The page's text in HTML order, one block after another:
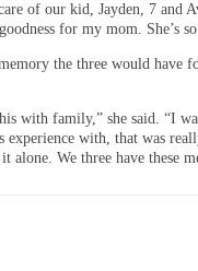
of our kid, Jayden, 7 and
for my mom. She’s
the three would have
with family,” she said. “I
experience with, that was
alone. We three have these